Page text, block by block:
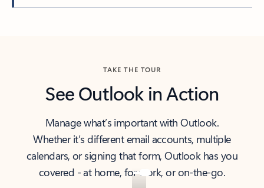
TAKE THE TOUR
See Outlook in Action
Manage what’s important with Outlook.
Whether it’s different email accounts, multiple
calendars, or signing that form, Outlook has you
covered - at home, for work, or on-the-go.